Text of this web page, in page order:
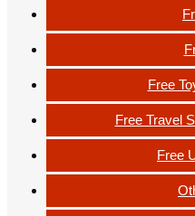
Free
Free Travel
Free